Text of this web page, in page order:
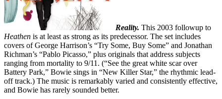
Reality. This 2003 followup to
Heathen is at least as strong as its predecessor. The set includes
covers of George Harrison’s “Try Some, Buy Some” and Jonathan
Richman’s “Pablo Picasso,” plus originals that address subjects
ranging from mortality to 9/11. (“See the great white scar over
Battery Park,” Bowie sings in “New Killer Star,” the rhythmic lead-
off track.) The music is remarkably varied and consistently effective,
and Bowie has rarely sounded better.